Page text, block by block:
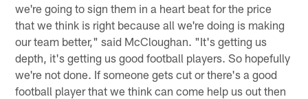
we're going to sign them in a heart beat for the price
that we think is right because all we're doing is making
our team better," said McCloughan. "It's getting us
depth, it's getting us good football players. So hopefully
we're not done. If someone gets cut or there's a good
football player that we think can come help us out then